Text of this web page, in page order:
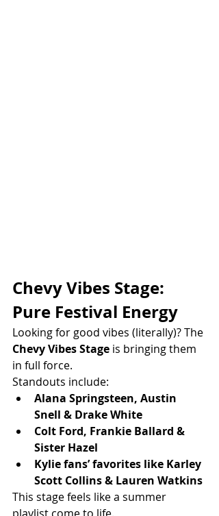
Chevy Vibes Stage:
Pure Festival Energy
Looking for good vibes (literally)? The
Chevy Vibes Stage is bringing them
in full force.
Standouts include:
Alana Springsteen, Austin
Snell & Drake White
Colt Ford, Frankie Ballard &
Sister Hazel
Kylie fans’ favorites like Karley
Scott Collins & Lauren Watkins
This stage feels like a summer